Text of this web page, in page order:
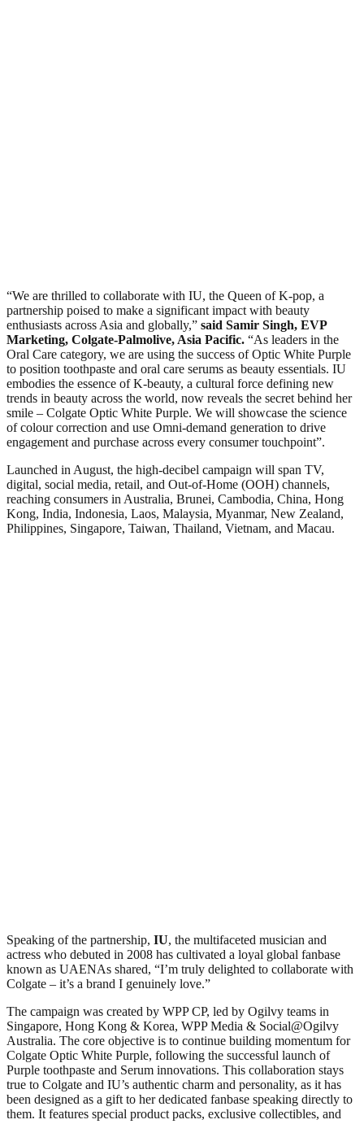
“We are thrilled to collaborate with IU, the Queen of K-pop, a
partnership poised to make a significant impact with beauty
enthusiasts across Asia and globally,” said Samir Singh, EVP
Marketing, Colgate-Palmolive, Asia Pacific. “As leaders in the
Oral Care category, we are using the success of Optic White Purple
to position toothpaste and oral care serums as beauty essentials. IU
embodies the essence of K-beauty, a cultural force defining new
trends in beauty across the world, now reveals the secret behind her
smile – Colgate Optic White Purple. We will showcase the science
of colour correction and use Omni-demand generation to drive
engagement and purchase across every consumer touchpoint”.
Launched in August, the high-decibel campaign will span TV,
digital, social media, retail, and Out-of-Home (OOH) channels,
reaching consumers in Australia, Brunei, Cambodia, China, Hong
Kong, India, Indonesia, Laos, Malaysia, Myanmar, New Zealand,
Philippines, Singapore, Taiwan, Thailand, Vietnam, and Macau.
Speaking of the partnership, IU, the multifaceted musician and
actress who debuted in 2008 has cultivated a loyal global fanbase
known as UAENAs shared, “I’m truly delighted to collaborate with
Colgate – it’s a brand I genuinely love.”
The campaign was created by WPP CP, led by Ogilvy teams in
Singapore, Hong Kong & Korea, WPP Media & Social@Ogilvy
Australia. The core objective is to continue building momentum for
Colgate Optic White Purple, following the successful launch of
Purple toothpaste and Serum innovations. This collaboration stays
true to Colgate and IU’s authentic charm and personality, as it has
been designed as a gift to her dedicated fanbase speaking directly to
them. It features special product packs, exclusive collectibles, and